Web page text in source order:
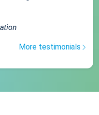
More testimonials